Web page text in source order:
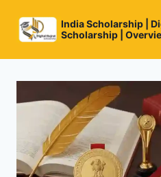
content
India Scholarship |
Scholarship |